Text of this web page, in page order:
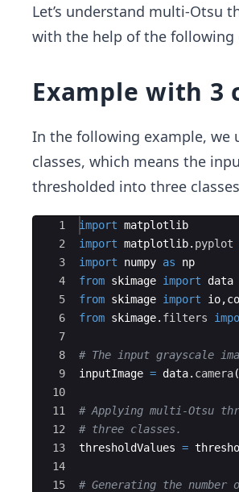
Let’s understand multi-Otsu
with the help of the following
Example with 3
In the following example, we
classes, which means the
thresholded into three
Ace Editor
1
2
3
4
5
6
7
8
9
10
11
12
13
14
15
import matplotlib
import matplotlib. pyplot
import
numpy as
np
from skimage import
data
from skimage import io,
from skimage. filters
# The input grayscale
inputImage = data. camera(
# Applying multi-Otsu
# three classes.
thresholdValues =
# Generating the